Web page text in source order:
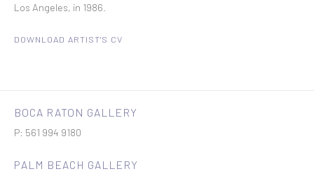
Los Angeles, in 1986.
DOWNLOAD ARTIST'S CV
BOCA RATON GALLERY
P: 561 994 9180
PALM BEACH GALLERY